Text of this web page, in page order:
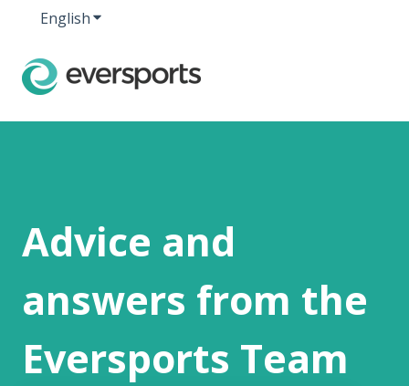
EnglishShow submenu for translations
Advice and
answers from the
Eversports Team